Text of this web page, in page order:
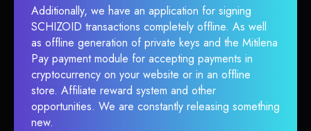
Additionally, we have an application for signing
SCHIZOID transactions completely offline. As well
as offline generation of private keys and the Mitilena
Pay payment module for accepting payments in
cryptocurrency on your website or in an offline
store. Affiliate reward system and other
opportunities. We are constantly releasing something
new.